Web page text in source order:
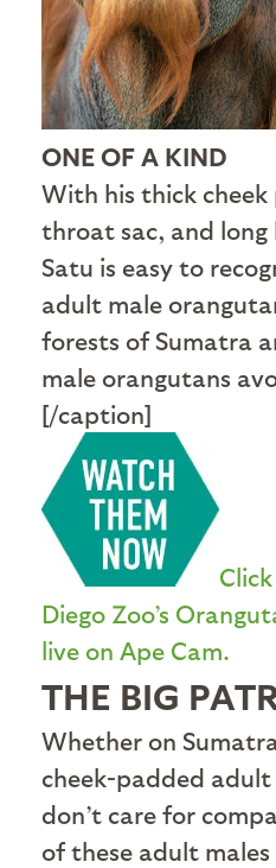
ONE OF A KIND
With his thick cheek
throat sac, and
Satu is easy to
adult male
forests of Sumatra
male orangutans
[/caption]
Diego Zoo’s
live on Ape Cam.
THE BIG
Whether on
cheek-padded
don’t care for
of these adult males